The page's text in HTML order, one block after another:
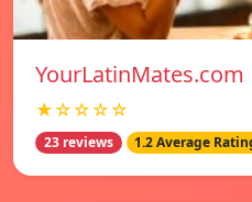
YourLatinMates.com
★☆☆☆☆
23 reviews 1.2 Average